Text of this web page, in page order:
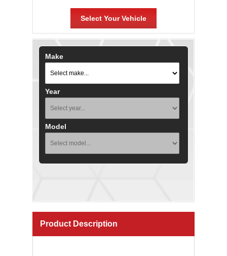
Select Your Vehicle
Make
Year
Model
Product Description